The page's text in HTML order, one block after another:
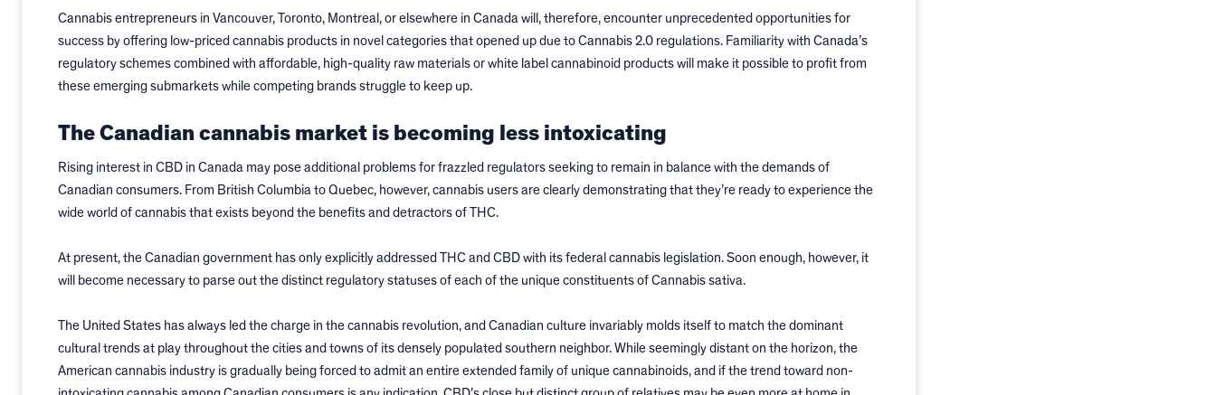
Cannabis entrepreneurs in Vancouver, Toronto, Montreal, or elsewhere in Canada will, therefore, encounter unprecedented opportunities for
success by offering low-priced cannabis products in novel categories that opened up due to Cannabis 2.0 regulations. Familiarity with Canada’s
regulatory schemes combined with affordable, high-quality raw materials or white label cannabinoid products will make it possible to profit from
these emerging submarkets while competing brands struggle to keep up.
The Canadian cannabis market is becoming less intoxicating
Rising interest in CBD in Canada may pose additional problems for frazzled regulators seeking to remain in balance with the demands of
Canadian consumers. From British Columbia to Quebec, however, cannabis users are clearly demonstrating that they’re ready to experience the
wide world of cannabis that exists beyond the benefits and detractors of THC.
At present, the Canadian government has only explicitly addressed THC and CBD with its federal cannabis legislation. Soon enough, however, it
will become necessary to parse out the distinct regulatory statuses of each of the unique constituents of Cannabis sativa.
The United States has always led the charge in the cannabis revolution, and Canadian culture invariably molds itself to match the dominant
cultural trends at play throughout the cities and towns of its densely populated southern neighbor. While seemingly distant on the horizon, the
American cannabis industry is gradually being forced to admit an entire extended family of unique cannabinoids, and if the trend toward non-